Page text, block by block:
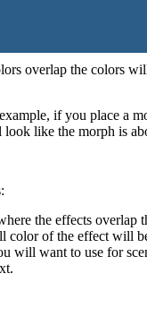
overlap the colors
if you place a
like the morph is
the effects
of the effect will
will want to use for